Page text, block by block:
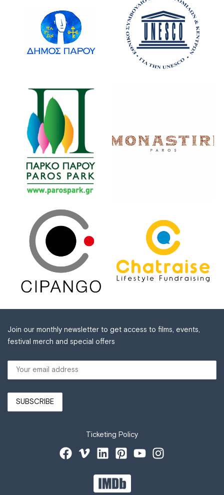
Join our monthly newsletter to get access to films, events,
festival merch and special offers
Ticketing Policy